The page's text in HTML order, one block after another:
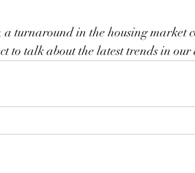
turnaround in the housing market
to talk about the latest trends in our